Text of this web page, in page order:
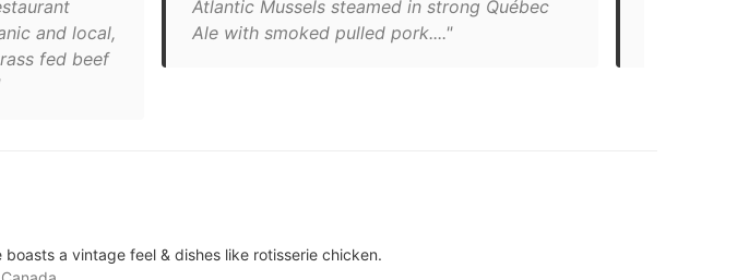
and local,
fed beef
Atlantic Mussels steamed in strong Québec
Ale with smoked pulled pork...."
a vintage feel & dishes like rotisserie chicken.